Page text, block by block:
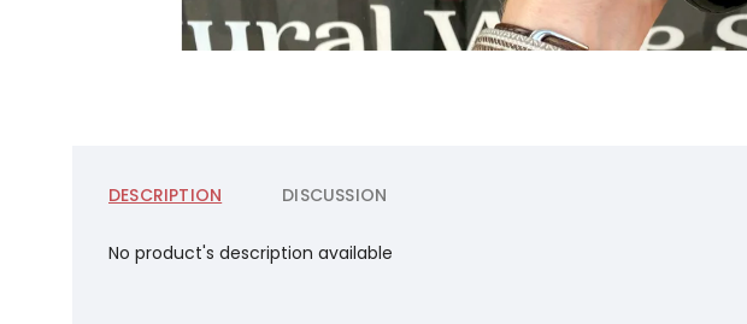
DESCRIPTION DISCUSSION
No product's description available